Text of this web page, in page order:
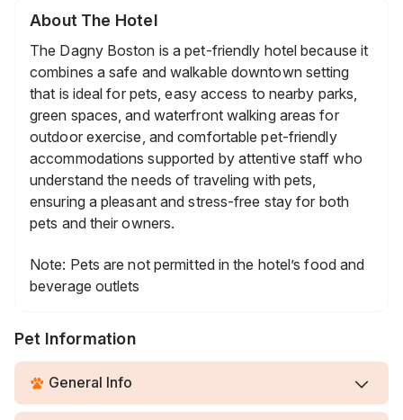
About The Hotel
The Dagny Boston is a pet-friendly hotel because it
combines a safe and walkable downtown setting
that is ideal for pets, easy access to nearby parks,
green spaces, and waterfront walking areas for
outdoor exercise, and comfortable pet-friendly
accommodations supported by attentive staff who
understand the needs of traveling with pets,
ensuring a pleasant and stress-free stay for both
pets and their owners.
Note: Pets are not permitted in the hotel’s food and
beverage outlets
Pet Information
General Info